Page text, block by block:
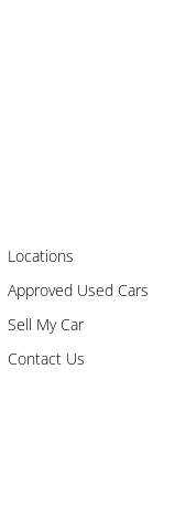
Locations
Approved Used Cars
Sell My Car
Contact Us